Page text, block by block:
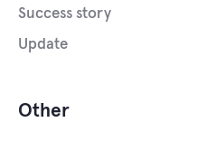
Success story
Update
Other